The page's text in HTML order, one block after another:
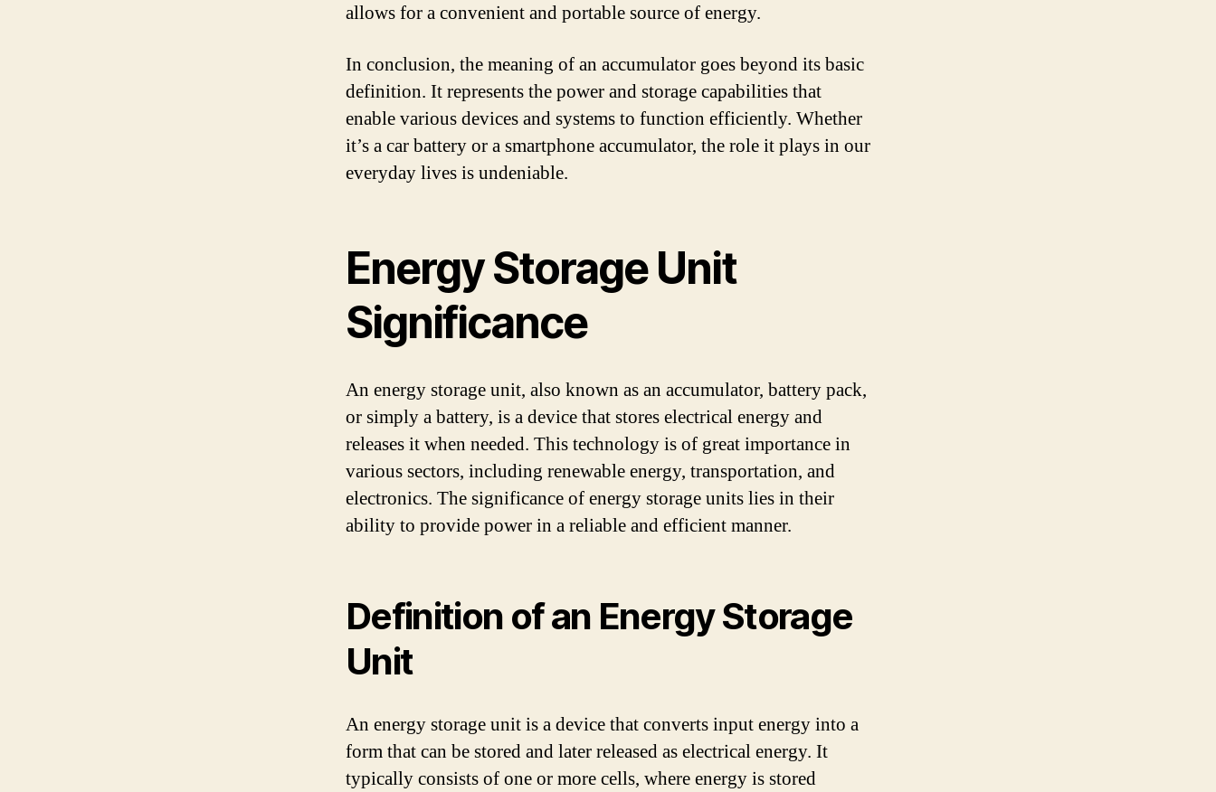
allows for a convenient and portable source of energy.
In conclusion, the meaning of an accumulator goes beyond its basic
definition. It represents the power and storage capabilities that
enable various devices and systems to function efficiently. Whether
it’s a car battery or a smartphone accumulator, the role it plays in our
everyday lives is undeniable.
Energy Storage Unit
Significance
An energy storage unit, also known as an accumulator, battery pack,
or simply a battery, is a device that stores electrical energy and
releases it when needed. This technology is of great importance in
various sectors, including renewable energy, transportation, and
electronics. The significance of energy storage units lies in their
ability to provide power in a reliable and efficient manner.
Definition of an Energy Storage
Unit
An energy storage unit is a device that converts input energy into a
form that can be stored and later released as electrical energy. It
typically consists of one or more cells, where energy is stored